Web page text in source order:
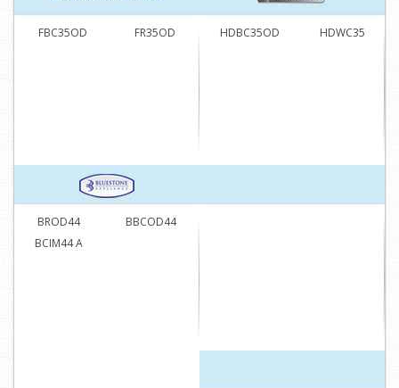
FBC35OD FR35OD HDBC35OD HDWC35
BROD44
BBCOD44
BCIM44 A